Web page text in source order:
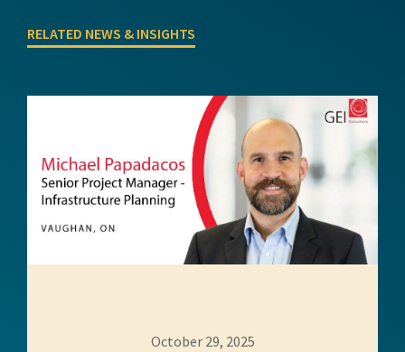
RELATED NEWS & INSIGHTS
October 29, 2025